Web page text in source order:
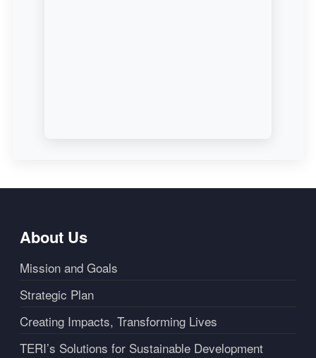
About Us
Mission and Goals
Strategic Plan
Creating Impacts, Transforming Lives
TERI’s Solutions for Sustainable Development